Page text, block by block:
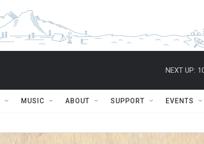
NEXT UP:
MUSIC ABOUT SUPPORT EVENTS